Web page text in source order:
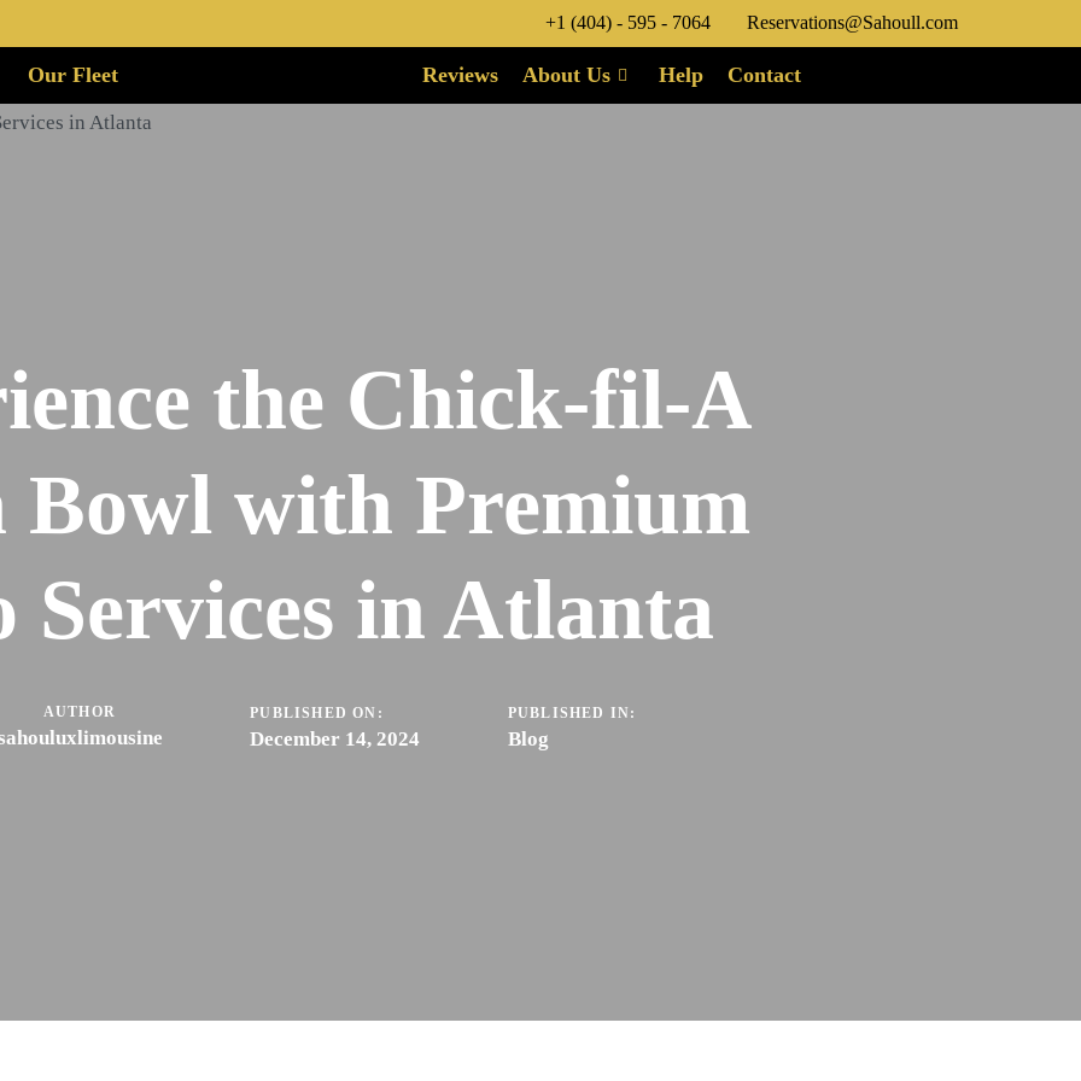
+1 (404) - 595 - 7064 Reservations@Sahoull.com
Our Fleet Reviews About Us Help Contact
the Chick-fil-A
Bowl with Premium
Services in Atlanta
AUTHOR PUBLISHED ON:
December 14, 2024
PUBLISHED IN:
Blog